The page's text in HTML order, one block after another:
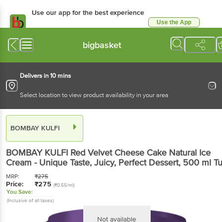
Use our app for the best experience
Use the App
bigbasket
Delivers in 10 mins
Select location to view product availability in your area
BOMBAY KULFI
BOMBAY KULFI Red Velvet Cheese Cake Natural Ice
Cream - Unique Taste, Juicy, Perfect Dessert, 500 ml
MRP: ₹275
Price: ₹275 (₹0.55/ml)
You Save:
(Inclusive of all taxes)
Not available